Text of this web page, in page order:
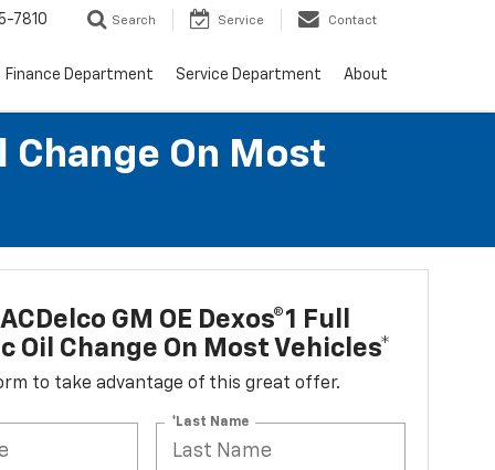
7810 Search Service Contact
Finance Department Service Department About
Change On Most
GM OE Dexos®1 Full
Oil Change On Most Vehicles*
to take advantage of this great offer.
*Last Name